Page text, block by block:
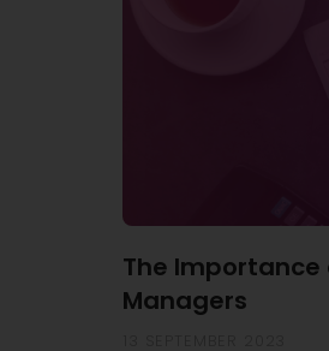
The Importance
Managers